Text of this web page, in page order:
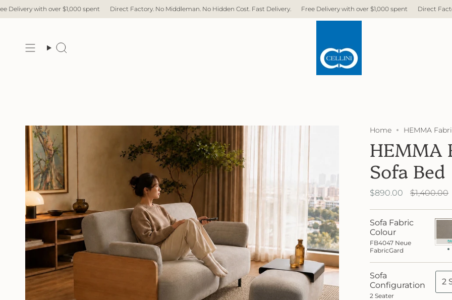
Skip
to
Direct Factory. No Middleman. No Hidden Cost. Fast Delivery. Free Delivery with over $1,000 spent Direct Factory. No Middleman. No
Search
Home HEMMA
HEMMA
Sofa Bed
$890.00
Regular
$1,400.00
Sofa Fabric
Colour
FB4047 Neue
FabricGard
Sofa
Configuration
2 Seater
2